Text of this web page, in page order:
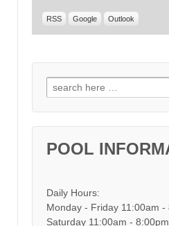
RSS Google Outlook
Search for:
POOL
Daily Hours:
Monday - Friday 11:00am -
Saturday 11:00am - 8:00pm